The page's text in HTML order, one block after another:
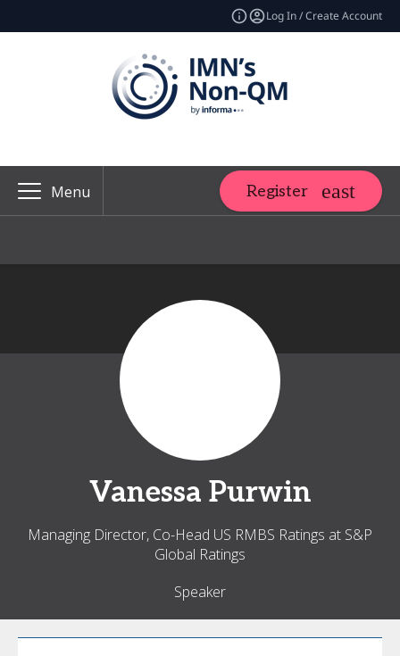
Log In / Create Account
Menu Register
Vanessa Purwin
Managing Director, Co-Head US RMBS Ratings at S&P
Global Ratings
Speaker